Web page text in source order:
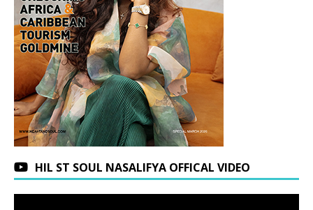
HIL ST SOUL NASALIFYA OFFICAL VIDEO